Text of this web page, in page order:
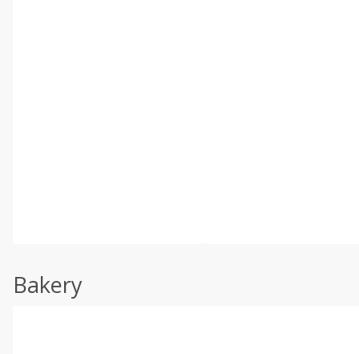
Bakery